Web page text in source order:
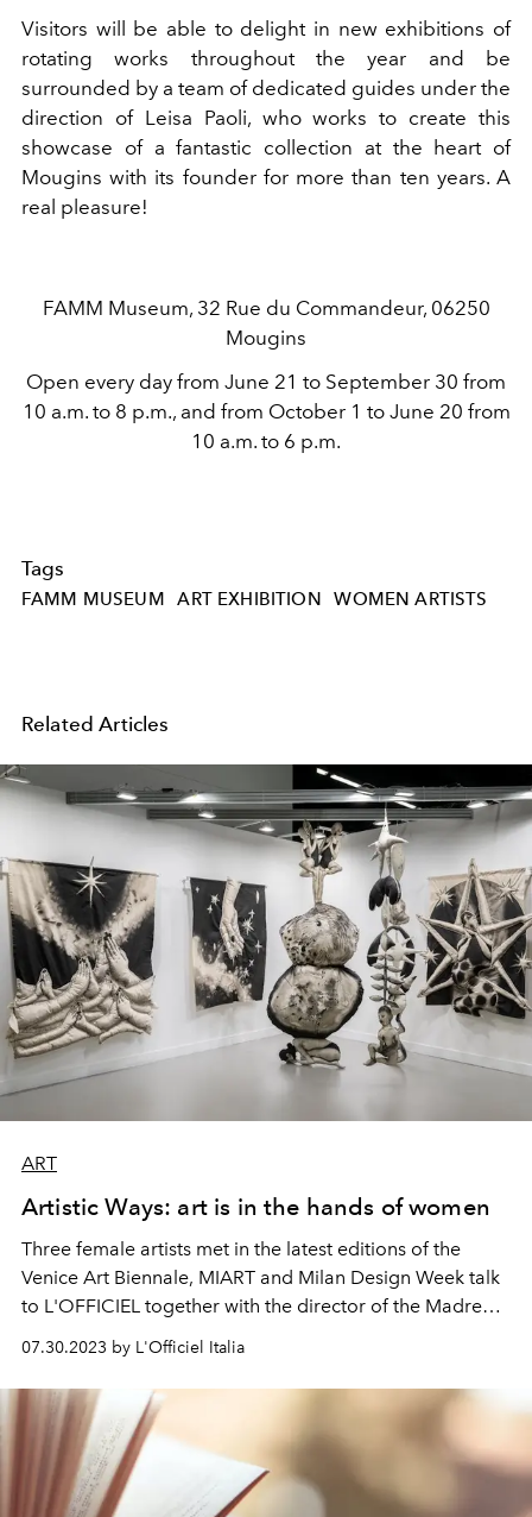
Visitors will be able to delight in new exhibitions of
rotating works throughout the year and be
surrounded by a team of dedicated guides under the
direction of Leisa Paoli, who works to create this
showcase of a fantastic collection at the heart of
Mougins with its founder for more than ten years. A
real pleasure!
FAMM Museum, 32 Rue du Commandeur, 06250
Mougins
Open every day from June 21 to September 30 from
10 a.m. to 8 p.m., and from October 1 to June 20 from
10 a.m. to 6 p.m.
Tags
FAMM MUSEUM ART EXHIBITION WOMEN ARTISTS
Related Articles
ART
Artistic Ways: art is in the hands of women
Three female artists met in the latest editions of the
Venice Art Biennale, MIART and Milan Design Week talk
to L'OFFICIEL together with the director of the Madre
07.30.2023 by L'Officiel Italia